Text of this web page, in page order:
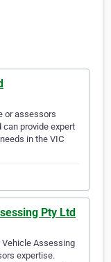
or assessors
can provide expert
in the VIC
Pty Ltd
Vehicle Assessing
expertise.